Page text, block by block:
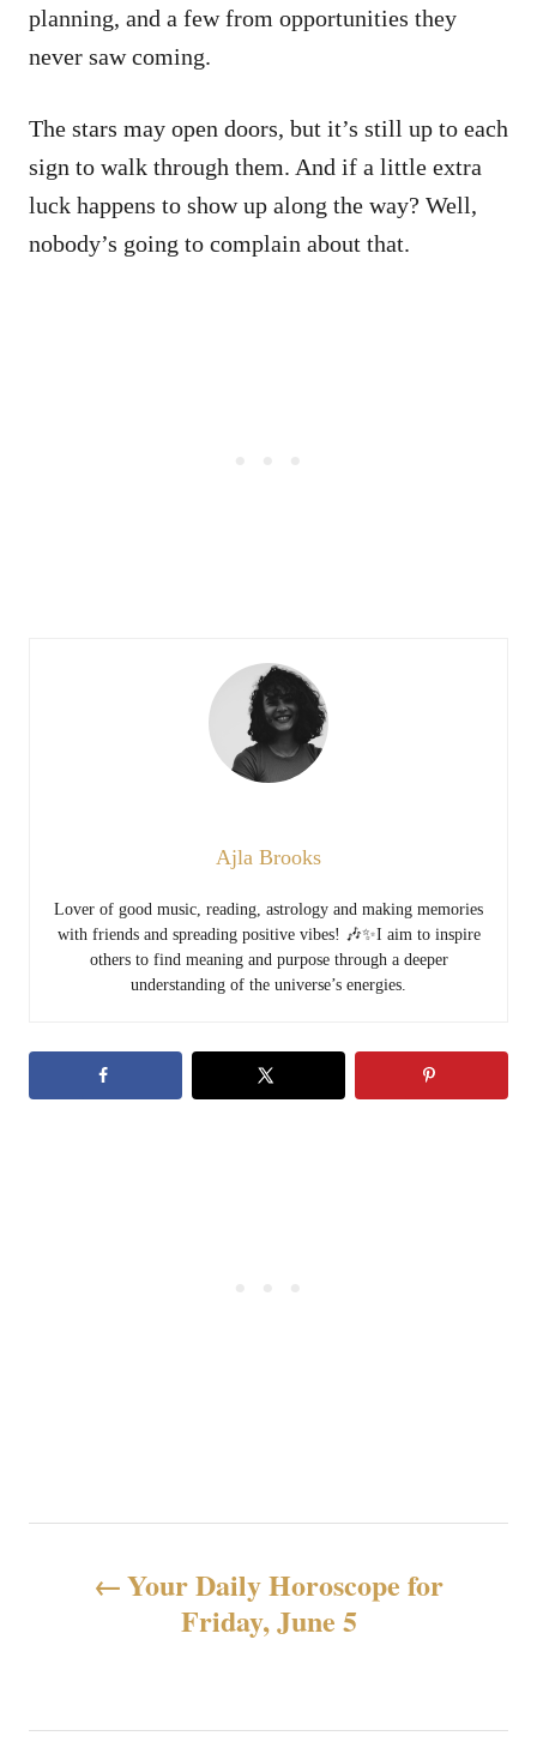
planning, and a few from opportunities they
never saw coming.
The stars may open doors, but it’s still up to each
sign to walk through them. And if a little extra
luck happens to show up along the way? Well,
nobody’s going to complain about that.
Ajla Brooks
Lover of good music, reading, astrology and making memories
with friends and spreading positive vibes! 🎶✨I aim to inspire
others to find meaning and purpose through a deeper
understanding of the universe’s energies.
e
Your Daily Horoscope for
Friday, June 5